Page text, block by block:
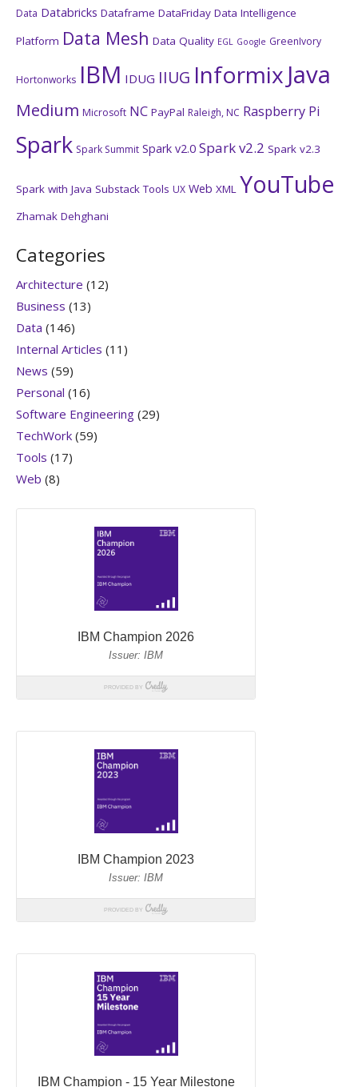
Data Databricks Dataframe DataFriday Data Intelligence
Platform Data Mesh Data Quality EGL Google GreenIvory
Hortonworks IBM IDUG IIUG Informix Java
Medium Microsoft NC PayPal Raleigh, NC Raspberry Pi
Spark Spark Summit Spark v2.0 Spark v2.2 Spark v2.3
Spark with Java Substack Tools UX Web XML YouTube
Zhamak Dehghani
Categories
Architecture (12)
Business (13)
Data (146)
Internal Articles (11)
News (59)
Personal (16)
Software Engineering (29)
TechWork (59)
Tools (17)
Web (8)